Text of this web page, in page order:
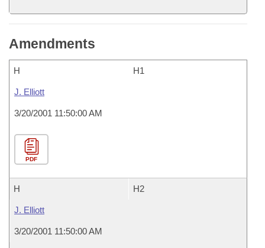
Amendments
H H1
J. Elliott
3/20/2001 11:50:00 AM
PDF
H H2
J. Elliott
3/20/2001 11:50:00 AM